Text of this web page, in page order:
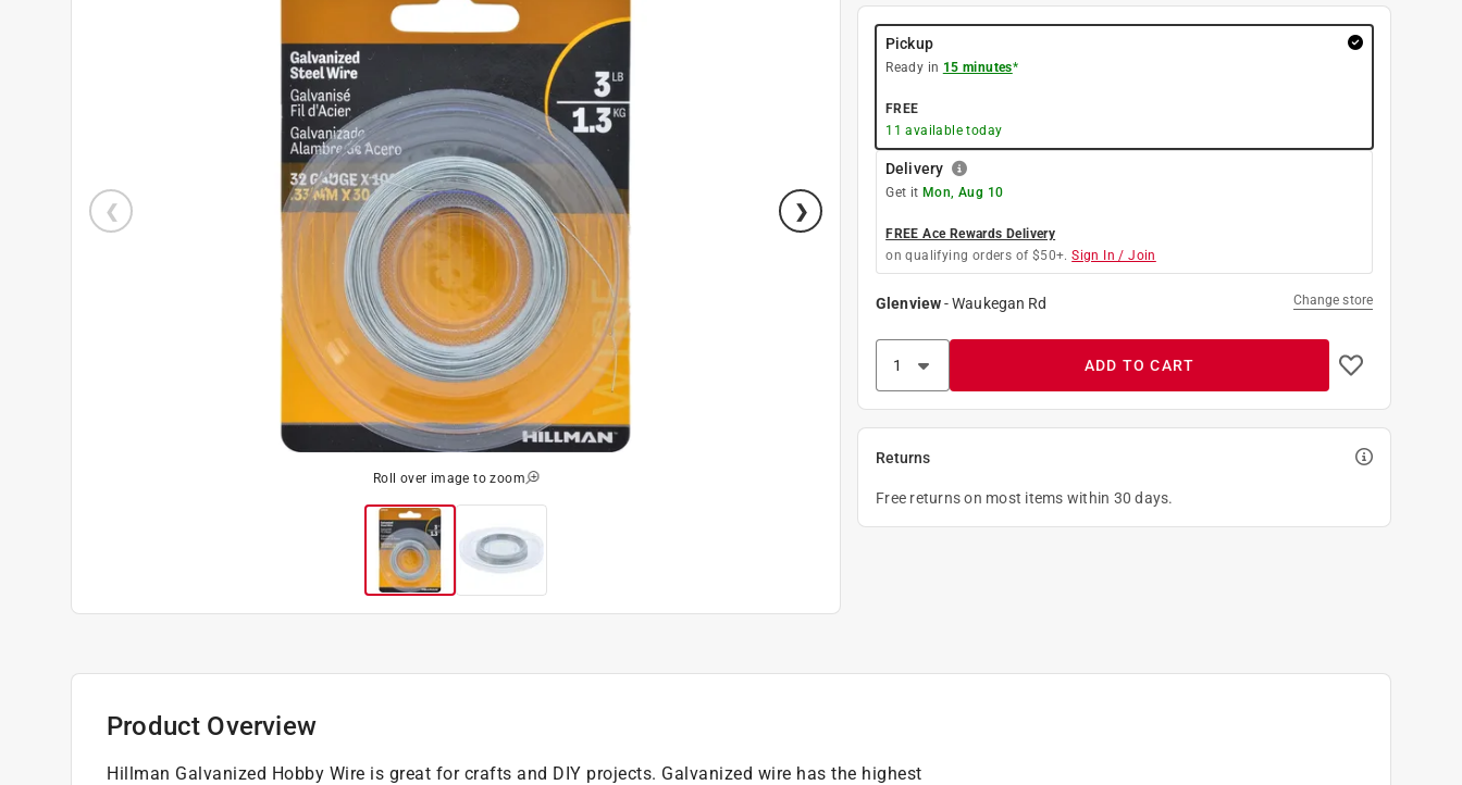
Roll over image to zoom
Pickup
Ready in 15 minutes*
FREE
11 available today
Delivery
Get it Mon, Aug 10
FREE Ace Rewards Delivery
on qualifying orders of $50+. Sign In / Join
Glenview-Waukegan Rd Change store
ADD TO CART
Returns
Free returns on most items within 30 days.
Product Overview
Hillman Galvanized Hobby Wire is great for crafts and DIY projects. Galvanized wire has the highest